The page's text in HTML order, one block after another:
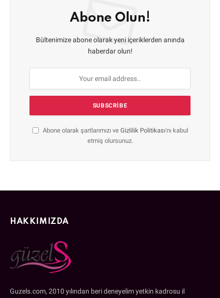
Abone Olun!
Bültenimize abone olarak yeni içeriklerden anında
haberdar olun!
Abone olarak şartlarımızı ve Gizlilik Politikası'nı kabul
etmiş olursunuz.
HAKKIMIZDA
Guzels.com, 2010 yılından beri deneyelim yetkin kadrosu il